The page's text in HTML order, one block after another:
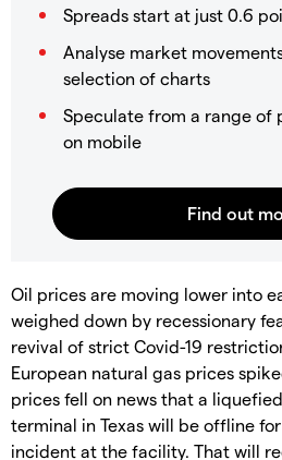
Spreads start at just 0.6
Analyse market
selection of charts
Speculate from a range of
on mobile
Oil prices are moving lower into
weighed down by recessionary
revival of strict Covid-19
European natural gas prices
prices fell on news that a
terminal in Texas will be offline
incident at the facility. That will